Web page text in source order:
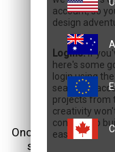
5.
Once you're
securely
account, so
design
Logins:If
here's some
login using
seamless
projects from
creativity
continue to
ease.